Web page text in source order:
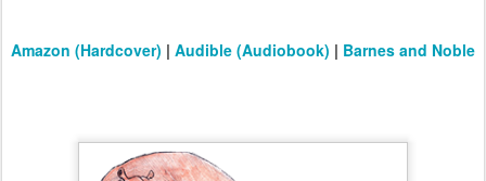
Amazon (Hardcover) | Audible (Audiobook) | Barnes and Noble